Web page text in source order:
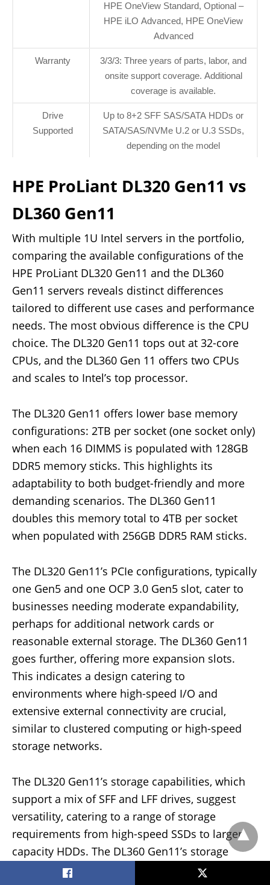
HPE OneView Standard, Optional –
HPE iLO Advanced, HPE OneView
Advanced
Warranty
3/3/3: Three years of parts, labor, and
onsite support coverage. Additional
coverage is available.
Drive
Supported
Up to 8+2 SFF SAS/SATA HDDs or
SATA/SAS/NVMe U.2 or U.3 SSDs,
depending on the model
HPE ProLiant DL320 Gen11 vs
DL360 Gen11
With multiple 1U Intel servers in the portfolio,
comparing the available configurations of the
HPE ProLiant DL320 Gen11 and the DL360
Gen11 servers reveals distinct differences
tailored to different use cases and performance
needs. The most obvious difference is the CPU
choice. The DL320 Gen11 tops out at 32-core
CPUs, and the DL360 Gen 11 offers two CPUs
and scales to Intel’s top processor.
The DL320 Gen11 offers lower base memory
configurations: 2TB per socket (one socket only)
when each 16 DIMMS is populated with 128GB
DDR5 memory sticks. This highlights its
adaptability to both budget-friendly and more
demanding scenarios. The DL360 Gen11
doubles this memory total to 4TB per socket
when populated with 256GB DDR5 RAM sticks.
The DL320 Gen11’s PCIe configurations, typically
one Gen5 and one OCP 3.0 Gen5 slot, cater to
businesses needing moderate expandability,
perhaps for additional network cards or
reasonable external storage. The DL360 Gen11
goes further, offering more expansion slots.
This indicates a design catering to
environments where high-speed I/O and
extensive external connectivity are crucial,
similar to clustered computing or high-speed
storage networks.
The DL320 Gen11’s storage capabilities, which
support a mix of SFF and LFF drives, suggest
versatility, catering to a range of storage
requirements from high-speed SSDs to larger-
capacity HDDs. The DL360 Gen11’s storage
controllers, such as the HPE MR408i-o Gen11,